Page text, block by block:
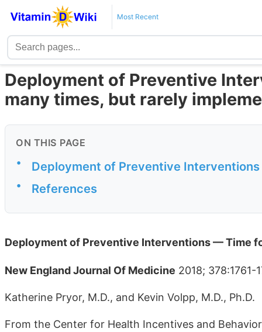
Most Recent
Deployment of Preventive
many times, but rarely
ON THIS PAGE
• Deployment of Preventive
• References
Deployment of Preventive Interventions — Time
New England Journal Of Medicine 2018; 378:1761-
Katherine Pryor, M.D., and Kevin Volpp, M.D., Ph.D.
From the Center for Health Incentives and